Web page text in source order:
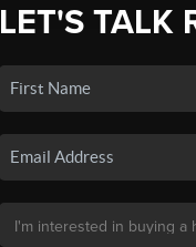
LET'S TALK